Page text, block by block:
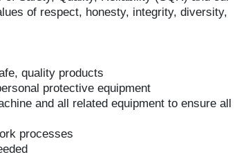
of respect, honesty, integrity, diversity,
quality products
protective equipment
and all related equipment to ensure all
processes